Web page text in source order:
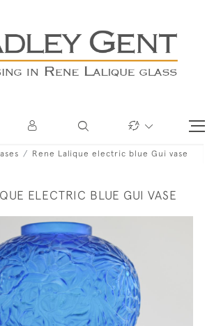
Rene Lalique electric blue Gui vase
ELECTRIC BLUE GUI VASE